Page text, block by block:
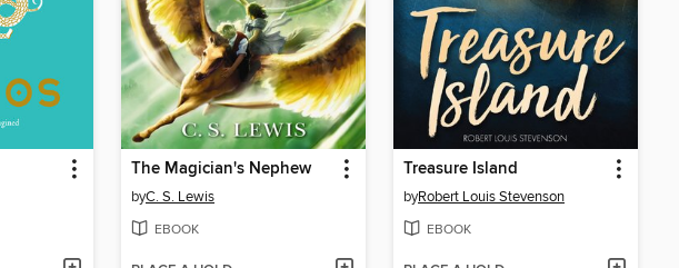
The Magician's Nephew
byC. S. Lewis
EBOOK
Treasure Island
byRobert Louis Stevenson
EBOOK